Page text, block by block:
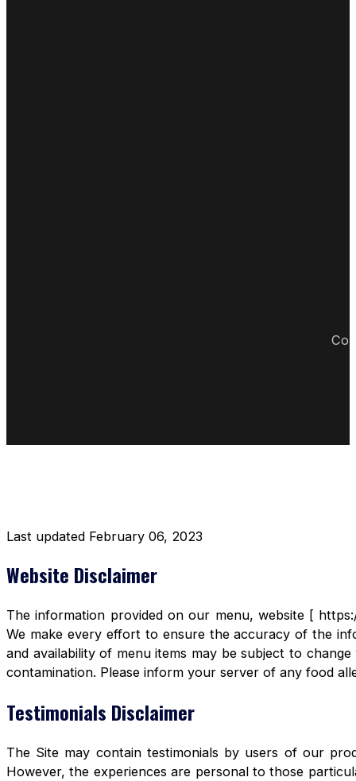
Last updated February 06, 2023
Website Disclaimer
The information provided on our menu, website [
We make every effort to ensure the accuracy of the
and availability of menu items may be subject to
contamination. Please inform your server of any food
Testimonials Disclaimer
The Site may contain testimonials by users of our
However, the experiences are personal to those